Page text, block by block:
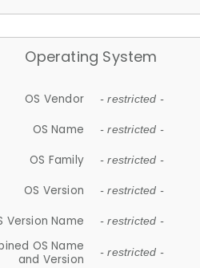
Operating System
OS Vendor - restricted -
OS Name - restricted -
OS Family - restricted -
OS Version - restricted -
Version Name - restricted -
OS Name
and Version
- restricted -